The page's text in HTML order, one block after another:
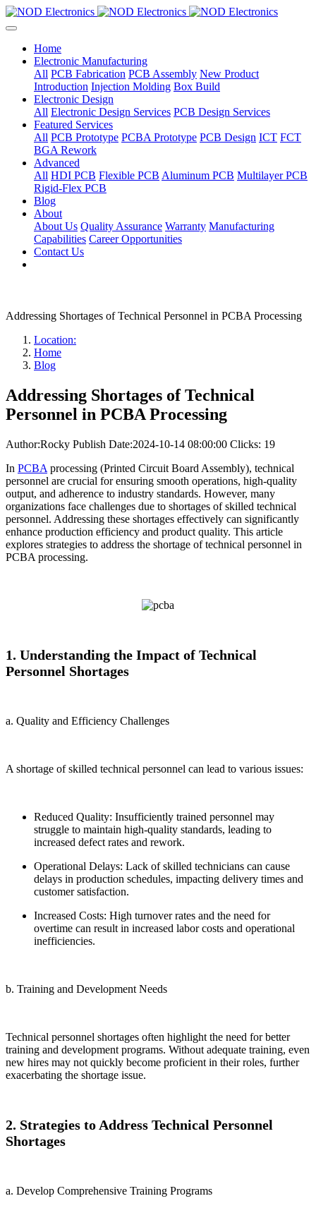
Home
Electronic Manufacturing
All PCB Fabrication PCB Assembly New Product
Introduction Injection Molding Box Build
Electronic Design
All Electronic Design Services PCB Design Services
Featured Services
All PCB Prototype PCBA Prototype PCB Design ICT FCT
BGA Rework
Advanced
All HDI PCB Flexible PCB Aluminum PCB Multilayer PCB
Rigid-Flex PCB
Blog
About
About Us Quality Assurance Warranty Manufacturing
Capabilities Career Opportunities
Contact Us
Addressing Shortages of Technical Personnel in PCBA Processing
Location:
Home
Blog
Addressing Shortages of Technical
Personnel in PCBA Processing
Author:Rocky Publish Date:2024-10-14 08:00:00 Clicks: 19
In PCBA processing (Printed Circuit Board Assembly), technical
personnel are crucial for ensuring smooth operations, high-quality
output, and adherence to industry standards. However, many
organizations face challenges due to shortages of skilled technical
personnel. Addressing these shortages effectively can significantly
enhance production efficiency and product quality. This article
explores strategies to address the shortage of technical personnel in
PCBA processing.
1. Understanding the Impact of Technical
Personnel Shortages
a. Quality and Efficiency Challenges
A shortage of skilled technical personnel can lead to various issues:
Reduced Quality: Insufficiently trained personnel may
struggle to maintain high-quality standards, leading to
increased defect rates and rework.
Operational Delays: Lack of skilled technicians can cause
delays in production schedules, impacting delivery times and
customer satisfaction.
Increased Costs: High turnover rates and the need for
overtime can result in increased labor costs and operational
inefficiencies.
b. Training and Development Needs
Technical personnel shortages often highlight the need for better
training and development programs. Without adequate training, even
new hires may not quickly become proficient in their roles, further
exacerbating the shortage issue.
2. Strategies to Address Technical Personnel
Shortages
a. Develop Comprehensive Training Programs